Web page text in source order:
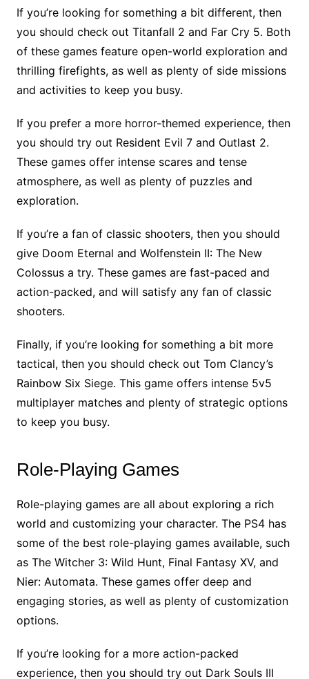
If you’re looking for something a bit different, then
you should check out Titanfall 2 and Far Cry 5. Both
of these games feature open-world exploration and
thrilling firefights, as well as plenty of side missions
and activities to keep you busy.
If you prefer a more horror-themed experience, then
you should try out Resident Evil 7 and Outlast 2.
These games offer intense scares and tense
atmosphere, as well as plenty of puzzles and
exploration.
If you’re a fan of classic shooters, then you should
give Doom Eternal and Wolfenstein II: The New
Colossus a try. These games are fast-paced and
action-packed, and will satisfy any fan of classic
shooters.
Finally, if you’re looking for something a bit more
tactical, then you should check out Tom Clancy’s
Rainbow Six Siege. This game offers intense 5v5
multiplayer matches and plenty of strategic options
to keep you busy.
Role-Playing Games
Role-playing games are all about exploring a rich
world and customizing your character. The PS4 has
some of the best role-playing games available, such
as The Witcher 3: Wild Hunt, Final Fantasy XV, and
Nier: Automata. These games offer deep and
engaging stories, as well as plenty of customization
options.
If you’re looking for a more action-packed
experience, then you should try out Dark Souls III